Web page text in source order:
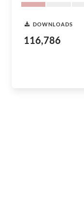
DOWNLOADS
116,786